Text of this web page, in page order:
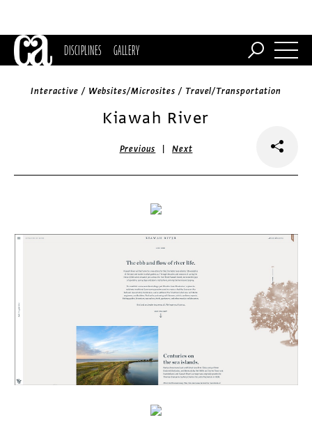
DISCIPLINES GALLERY
Interactive / Websites/Microsites / Travel/Transportation
Kiawah River
Previous |Next